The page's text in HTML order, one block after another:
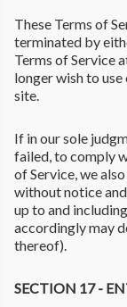
These Terms of
terminated by
Terms of Service
longer wish to use
site.
If in our sole
failed, to comply
of Service, we
without notice
up to and
accordingly may
thereof).
SECTION 17 -